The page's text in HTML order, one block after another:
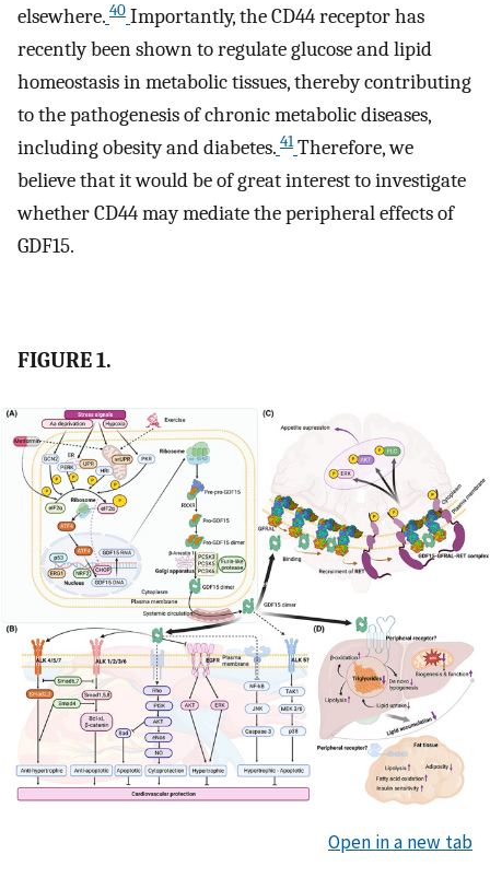
elsewhere. 40 Importantly, the CD44 receptor has
recently been shown to regulate glucose and lipid
homeostasis in metabolic tissues, thereby contributing
to the pathogenesis of chronic metabolic diseases,
including obesity and diabetes. 41 Therefore, we
believe that it would be of great interest to investigate
whether CD44 may mediate the peripheral effects of
GDF15.
FIGURE 1.
Open in a new tab